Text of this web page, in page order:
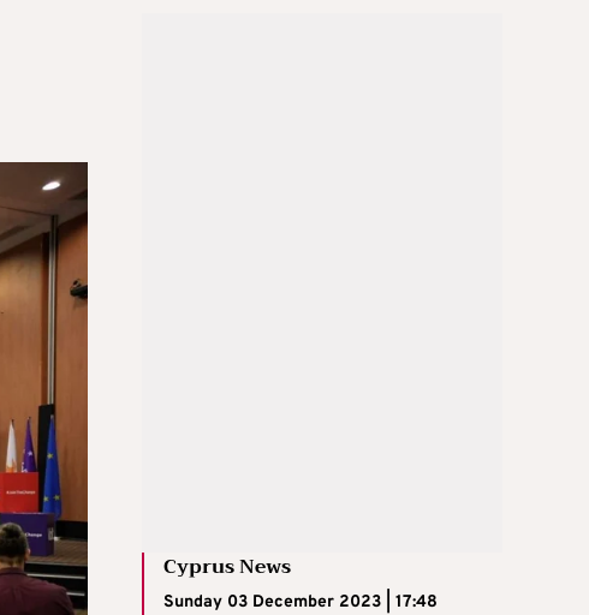
Cyprus News
Sunday 03 December 2023 | 17:48